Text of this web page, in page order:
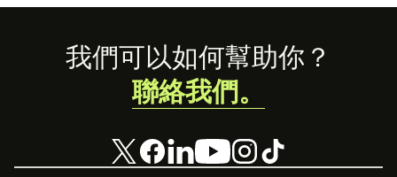
Footer我們可以如何幫助你？
聯絡我們。